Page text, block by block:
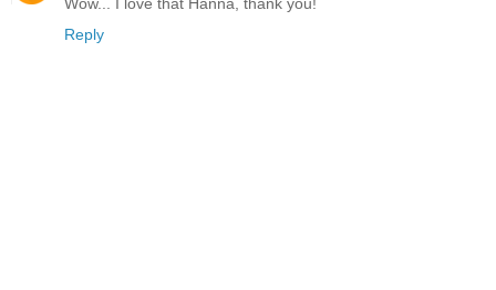
Wow... I love that Hanna, thank you!
Reply